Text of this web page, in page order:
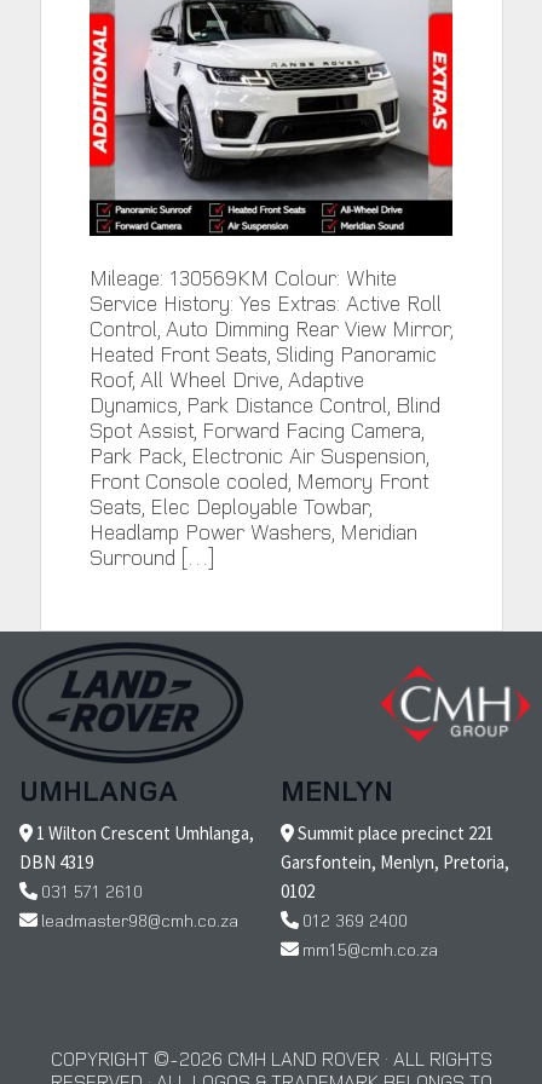
Mileage: 130569KM Colour: White
Service History: Yes Extras: Active Roll
Control, Auto Dimming Rear View Mirror,
Heated Front Seats, Sliding Panoramic
Roof, All Wheel Drive, Adaptive
Dynamics, Park Distance Control, Blind
Spot Assist, Forward Facing Camera,
Park Pack, Electronic Air Suspension,
Front Console cooled, Memory Front
Seats, Elec Deployable Towbar,
Headlamp Power Washers, Meridian
Surround […]
UMHLANGA
1 Wilton Crescent Umhlanga,
DBN 4319
031 571 2610
leadmaster98@cmh.co.za
MENLYN
Summit place precinct 221
Garsfontein, Menlyn, Pretoria,
0102
012 369 2400
mm15@cmh.co.za
COPYRIGHT © 2026 CMH LAND ROVER · ALL RIGHTS